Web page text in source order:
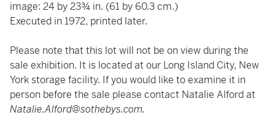
image: 24 by 23¾ in. (61 by 60.3 cm.)
Executed in 1972, printed later.
Please note that this lot will not be on view during the
sale exhibition. It is located at our Long Island City, New
York storage facility. If you would like to examine it in
person before the sale please contact Natalie Alford at
Natalie.Alford@sothebys.com.